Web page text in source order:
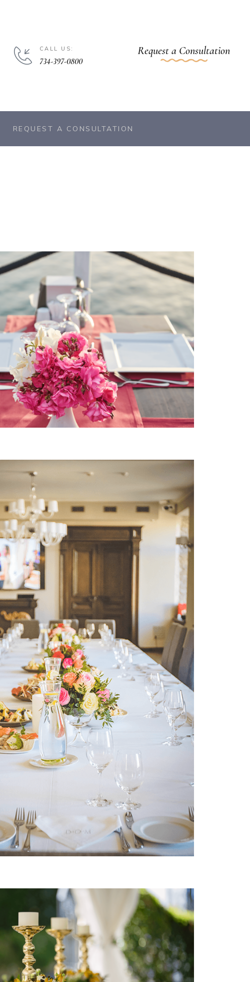
CALL US:
734-397-0800
Request a Consultation
REQUEST A CONSULTATION